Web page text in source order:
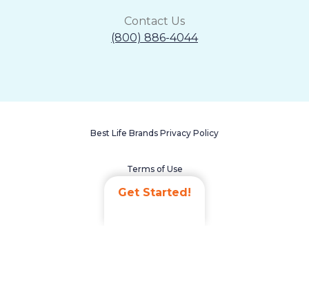
Get Started!
Contact Us
(800) 886-4044
Best Life Brands Privacy Policy
Terms of Use